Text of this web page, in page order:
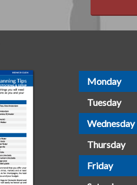
Monday
Tuesday
Wednesday
Thursday
Friday